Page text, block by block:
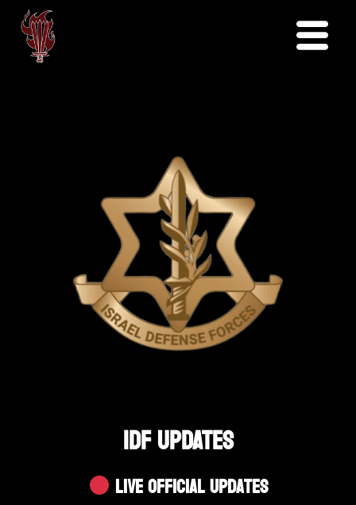
IDF UPDATES
Live Official Updates